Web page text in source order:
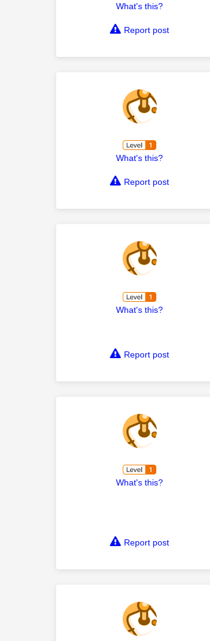
What's this?
Report post
What's this?
Report post
What's this?
Report post
What's this?
Report post